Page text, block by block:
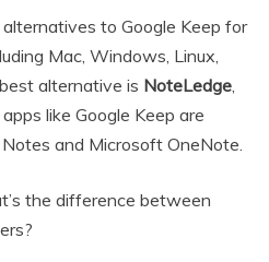
to Google Keep for
Mac, Windows, Linux,
alternative is NoteLedge
like Google Keep are
Notes and Microsoft OneNote.
the difference between